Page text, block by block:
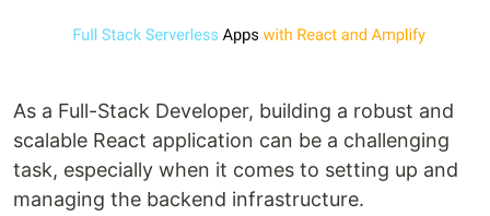
As a Full-Stack Developer, building a robust and
scalable React application can be a challenging
task, especially when it comes to setting up and
managing the backend infrastructure.